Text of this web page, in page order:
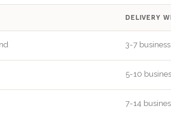
DELIVERY
3-7
5-10
7-14